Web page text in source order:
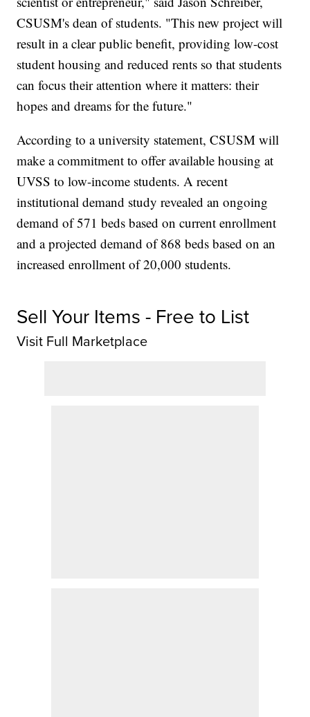
CSUSM's dean of students. "This new project will
result in a clear public benefit, providing low-cost
student housing and reduced rents so that students
can focus their attention where it matters: their
hopes and dreams for the future."
According to a university statement, CSUSM will
make a commitment to offer available housing at
UVSS to low-income students. A recent
institutional demand study revealed an ongoing
demand of 571 beds based on current enrollment
and a projected demand of 868 beds based on an
increased enrollment of 20,000 students.
Sell Your Items - Free to List
Visit Full Marketplace